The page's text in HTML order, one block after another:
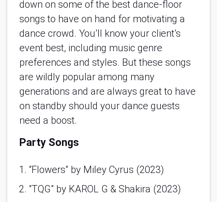
down on some of the best dance-floor
songs to have on hand for motivating a
dance crowd. You’ll know your client’s
event best, including music genre
preferences and styles. But these songs
are wildly popular among many
generations and are always great to have
on standby should your dance guests
need a boost.
Party Songs
“Flowers” by Miley Cyrus (2023)
“TQG” by KAROL G & Shakira (2023)